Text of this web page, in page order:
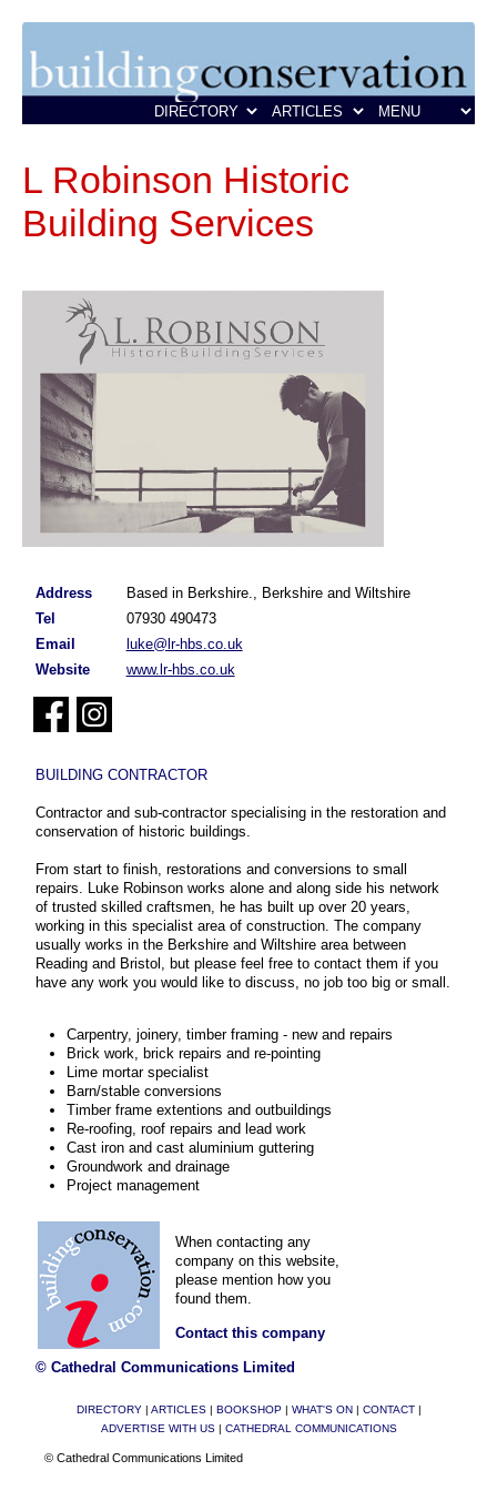
L Robinson Historic
Building Services
Address
Based in Berkshire., Berkshire and Wiltshire
Tel
07930 490473
Email
luke@lr-hbs.co.uk
Website
www.lr-hbs.co.uk
BUILDING CONTRACTOR
Contractor and sub-contractor specialising in the restoration and
conservation of historic buildings.
From start to finish, restorations and conversions to small
repairs. Luke Robinson works alone and along side his network
of trusted skilled craftsmen, he has built up over 20 years,
working in this specialist area of construction. The company
usually works in the Berkshire and Wiltshire area between
Reading and Bristol, but please feel free to contact them if you
have any work you would like to discuss, no job too big or small.
Carpentry, joinery, timber framing - new and repairs
Brick work, brick repairs and re-pointing
Lime mortar specialist
Barn/stable conversions
Timber frame extentions and outbuildings
Re-roofing, roof repairs and lead work
Cast iron and cast aluminium guttering
Groundwork and drainage
Project management
When contacting any
company on this website,
please mention how you
found them.
Contact this company
© Cathedral Communications Limited
DIRECTORY| ARTICLES| BOOKSHOP| WHAT'S ON CONTACT|
ADVERTISE WITH US| CATHEDRAL COMMUNICATIONS
© Cathedral Communications Limited